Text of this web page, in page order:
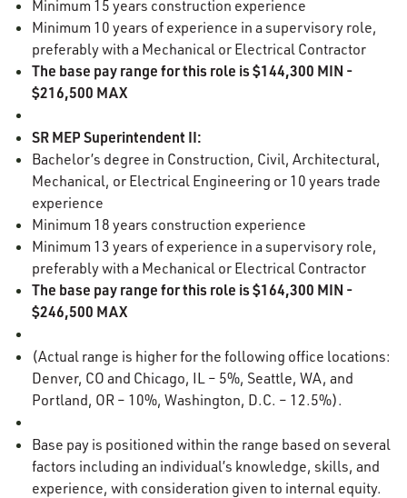
Minimum 15 years construction experience
Minimum 10 years of experience in a supervisory role,
preferably with a Mechanical or Electrical Contractor
The base pay range for this role is $144,300 MIN -
$216,500 MAX
SR MEP Superintendent II:
Bachelor’s degree in Construction, Civil, Architectural,
Mechanical, or Electrical Engineering or 10 years trade
experience
Minimum 18 years construction experience
Minimum 13 years of experience in a supervisory role,
preferably with a Mechanical or Electrical Contractor
The base pay range for this role is $164,300 MIN -
$246,500 MAX
(Actual range is higher for the following office locations:
Denver, CO and Chicago, IL – 5%, Seattle, WA, and
Portland, OR – 10%, Washington, D.C. – 12.5%).
Base pay is positioned within the range based on several
factors including an individual’s knowledge, skills, and
experience, with consideration given to internal equity.